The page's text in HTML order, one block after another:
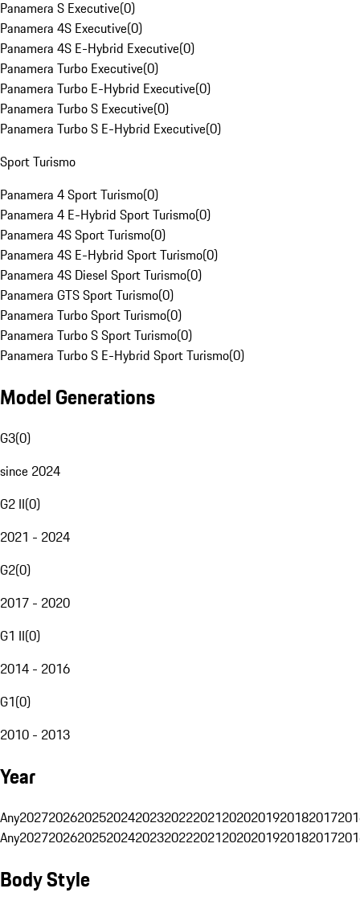
Panamera S Executive(0)
Panamera 4S Executive(0)
Panamera 4S E-Hybrid Executive(0)
Panamera Turbo Executive(0)
Panamera Turbo E-Hybrid Executive(0)
Panamera Turbo S Executive(0)
Panamera Turbo S E-Hybrid Executive(0)
Sport Turismo
Panamera 4 Sport Turismo(0)
Panamera 4 E-Hybrid Sport Turismo(0)
Panamera 4S Sport Turismo(0)
Panamera 4S E-Hybrid Sport Turismo(0)
Panamera 4S Diesel Sport Turismo(0)
Panamera GTS Sport Turismo(0)
Panamera Turbo Sport Turismo(0)
Panamera Turbo S Sport Turismo(0)
Panamera Turbo S E-Hybrid Sport Turismo(0)
Model Generations
G3(0)
since 2024
G2 II(0)
2021 - 2024
G2(0)
2017 - 2020
G1 II(0)
2014 - 2016
G1(0)
2010 - 2013
Year
Any20272026202520242023202220212020201920182017
Any20272026202520242023202220212020201920182017
Body Style